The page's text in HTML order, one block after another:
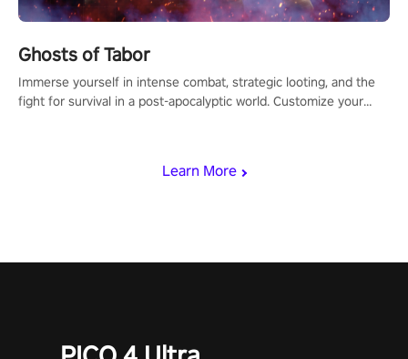
Learn More
Ghosts of Tabor
Immerse yourself in intense combat, strategic looting, and the
fight for survival in a post-apocalyptic world. Customize your